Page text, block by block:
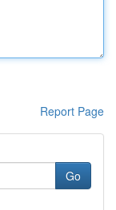
Report Page
Go